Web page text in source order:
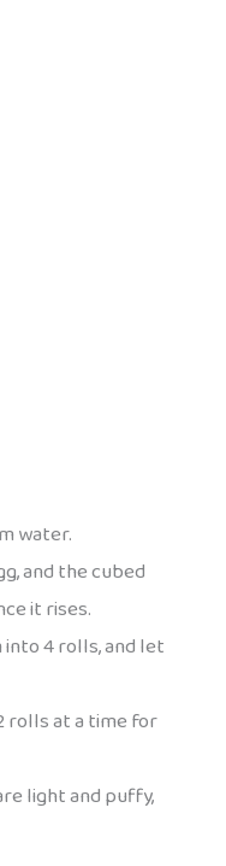
water.
and the cubed
it rises.
4 rolls, and let
rolls at a time for
light and puffy,